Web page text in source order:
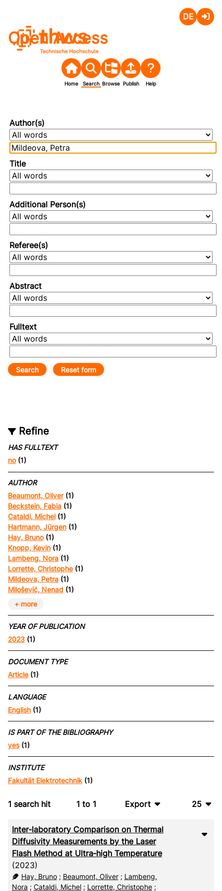
Open Access
Home Search Browse Publish Help
Author(s)
Title
Additional Person(s)
Referee(s)
Abstract
Fulltext
Refine
HAS FULLTEXT
no(1)
AUTHOR
Beaumont, Oliver(1)
Beckstein, Fabia (1)
Cataldi, Michel (1)
Hartmann, Jürgen (1)
Hay, Bruno(1)
Knopp, Kevin (1)
Lambeng, Nora (1)
Lorrette, Christophe (1)
Mildeova, Petra (1)
Milošević, Nenad (1)
+ more
YEAR OF PUBLICATION
2023 (1)
DOCUMENT TYPE
Article (1)
LANGUAGE
English (1)
IS PART OF THE BIBLIOGRAPHY
yes(1)
INSTITUTE
Fakultät Elektrotechnik (1)
1 search hit 1 to 1
Export
CSV
RIS
XML
25
Inter‑laboratory Comparison on Thermal
Diffusivity Measurements by the Laser
Flash Method at Ultra‑high Temperature
(2023)
Hay, Bruno; Beaumont, Oliver; Lambeng,
Nora ; Cataldi, Michel ; Lorrette, Christophe ;